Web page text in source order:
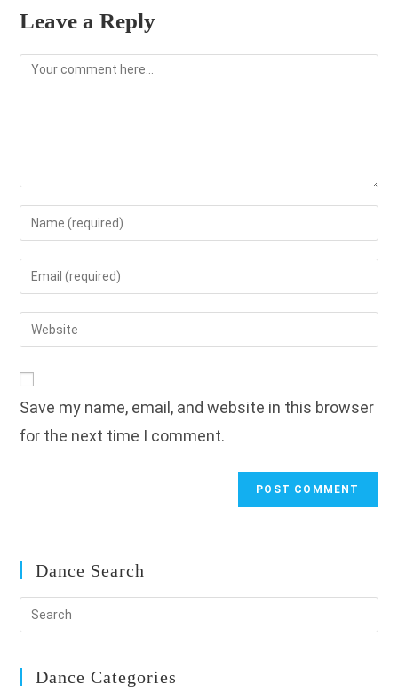
Leave a Reply
Comment
Enter
your
name
to
comment
Enter
your
email
address
Enter
your
URL
(optional)
Save my name, email, and website in this browser
for the next time I comment.
Dance Search
Dance Categories